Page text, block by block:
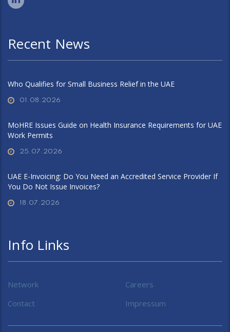
Recent News
Who Qualifies for Small Business Relief in the UAE
01.08.2026
MoHRE Issues Guide on Health Insurance Requirements for UAE
Work Permits
25.07.2026
UAE E-Invoicing: Do You Need an Accredited Service Provider If
You Do Not Issue Invoices?
18.07.2026
Info Links
Network
Careers
Contact
Impressum